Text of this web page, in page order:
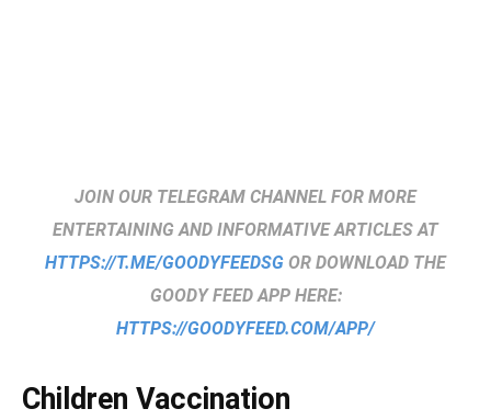
JOIN OUR TELEGRAM CHANNEL FOR MORE
ENTERTAINING AND INFORMATIVE ARTICLES AT
HTTPS://T.ME/GOODYFEEDSG OR DOWNLOAD THE
GOODY FEED APP HERE:
HTTPS://GOODYFEED.COM/APP/
Children Vaccination